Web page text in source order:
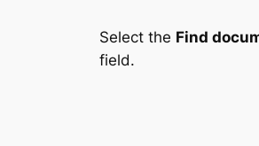
Select the Find
field.